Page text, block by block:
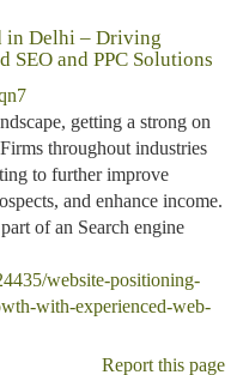
in Delhi – Driving
SEO and PPC Solutions
getting a strong on
throughout industries
to further improve
and enhance income.
of an Search engine
website-positioning-
with-experienced-web-
Report this page